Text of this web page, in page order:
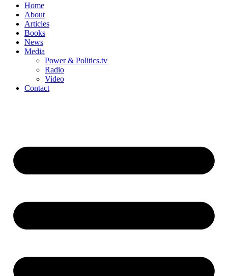
Home
About
Articles
Books
News
Media
Power & Politics.tv
Radio
Video
Contact